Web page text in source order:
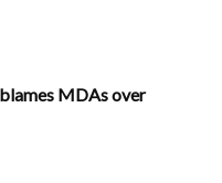
MDAs over